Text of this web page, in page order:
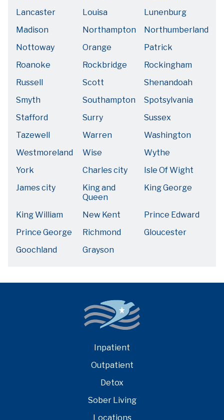
Lancaster
Louisa
Lunenburg
Madison
Northampton
Northumberland
Nottoway
Orange
Patrick
Roanoke
Rockbridge
Rockingham
Russell
Scott
Shenandoah
Smyth
Southampton
Spotsylvania
Stafford
Surry
Sussex
Tazewell
Warren
Washington
Westmoreland
Wise
Wythe
York
Charles city
Isle Of Wight
James city
King and
Queen
King George
King William New Kent
Prince Edward
Prince George
Richmond
Gloucester
Goochland
Grayson
Inpatient
Outpatient
Detox
Sober Living
Locations